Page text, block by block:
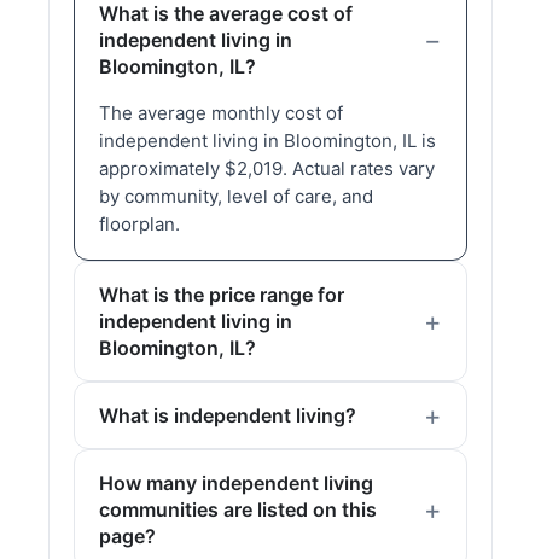
What is the average cost of
independent living in
Bloomington, IL?
The average monthly cost of
independent living in Bloomington, IL is
approximately $2,019. Actual rates vary
by community, level of care, and
floorplan.
What is the price range for
independent living in
Bloomington, IL?
What is independent living?
How many independent living
communities are listed on this
page?